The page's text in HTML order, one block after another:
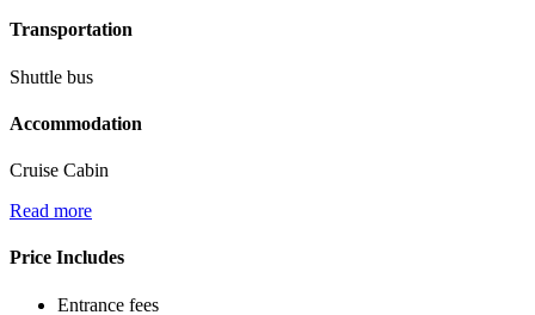
Transportation
Shuttle bus
Accommodation
Cruise Cabin
Read more
Price Includes
Entrance fees